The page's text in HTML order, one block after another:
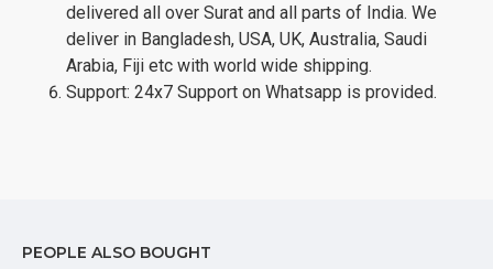
delivered all over Surat and all parts of India. We
deliver in Bangladesh, USA, UK, Australia, Saudi
Arabia, Fiji etc with world wide shipping.
Support: 24x7 Support on Whatsapp is provided.
PEOPLE ALSO BOUGHT